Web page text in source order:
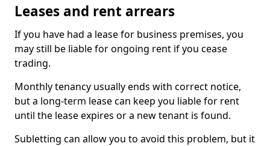
Leases and rent arrears
If you have had a lease for business premises, you
may still be liable for ongoing rent if you cease
trading.
Monthly tenancy usually ends with correct notice,
but a long-term lease can keep you liable for rent
until the lease expires or a new tenant is found.
Subletting can allow you to avoid this problem, but it